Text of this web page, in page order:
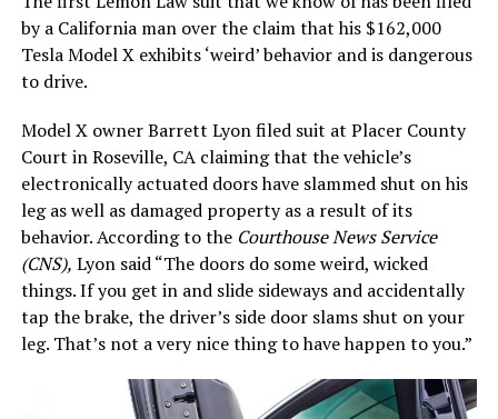
by a California man over the claim that his $162,000
Tesla Model X exhibits ‘weird’ behavior and is dangerous
to drive.
Model X owner Barrett Lyon filed suit at Placer County
Court in Roseville, CA claiming that the vehicle’s
electronically actuated doors have slammed shut on his
leg as well as damaged property as a result of its
behavior. According to the Courthouse News Service
(CNS), Lyon said “The doors do some weird, wicked
things. If you get in and slide sideways and accidentally
tap the brake, the driver’s side door slams shut on your
leg. That’s not a very nice thing to have happen to you.”